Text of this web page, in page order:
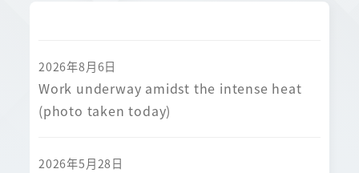
Work underway amidst the intense heat
(photo taken today)
2026年8月6日
2026年5月28日